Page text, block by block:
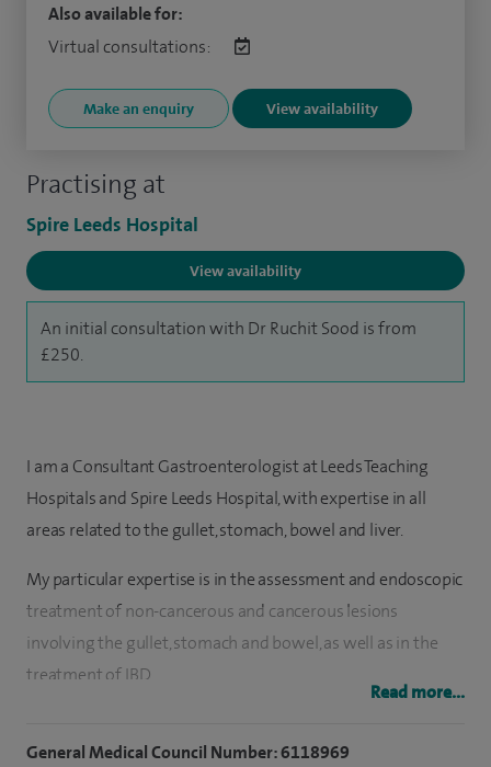
Practising at
Spire Leeds Hospital
View availability
An initial consultation with Dr Ruchit Sood is from
£250.
Also available for:
Virtual consultations:
Make an enquiry View availability
I am a Consultant Gastroenterologist at Leeds Teaching
Hospitals and Spire Leeds Hospital, with expertise in all
areas related to the gullet, stomach, bowel and liver.
My particular expertise is in the assessment and endoscopic
treatment of non-cancerous and cancerous lesions
involving the gullet, stomach and bowel, as well as in the
treatment of IBD.
to Leeds to pursue my gastroenterology training, during
Read more...
General Medical Council Number: 6118969